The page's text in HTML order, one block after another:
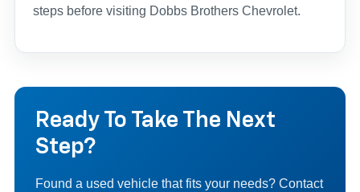
steps before visiting Dobbs Brothers Chevrolet.
Ready To Take The Next
Step?
Found a used vehicle that fits your needs? Contact